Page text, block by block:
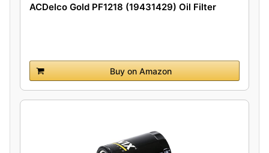
ACDelco Gold PF1218 (19431429) Oil Filter
Buy on Amazon